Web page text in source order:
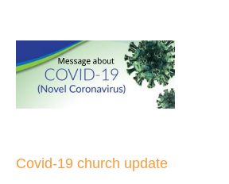
Covid-19 church update